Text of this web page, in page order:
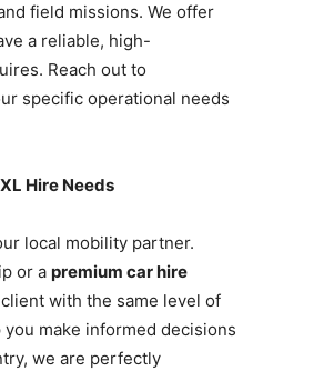
field missions. We offer
a reliable, high-
Reach out to
specific operational needs
Hire Needs
local mobility partner.
or a premium car hire
with the same level of
make informed decisions
we are perfectly